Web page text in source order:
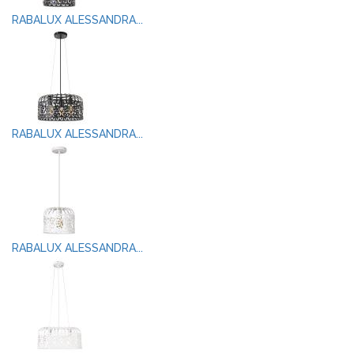
RABALUX ALESSANDRA...
RABALUX ALESSANDRA...
RABALUX ALESSANDRA...